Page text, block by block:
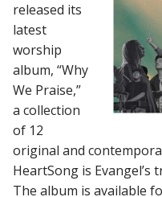
released its
latest
worship
album, “Why
We Praise,”
a collection
of 12
original and
HeartSong is
The album is available